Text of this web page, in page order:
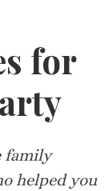
for
family
helped you